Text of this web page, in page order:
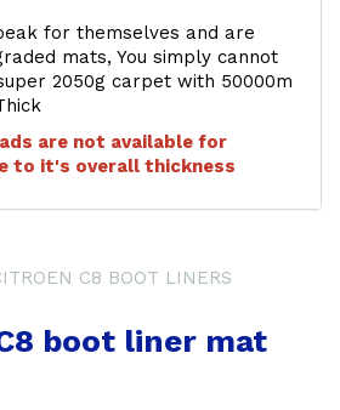
for themselves and are
mats, You simply cannot
2050g carpet with 50000m
are not available for
to it's overall thickness
C8 BOOT LINERS
boot liner mat